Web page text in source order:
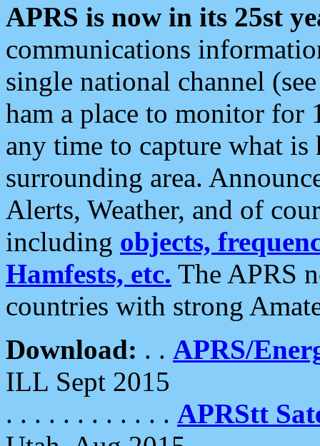
APRS is now in its 25st
communications
single national channel
ham a place to monitor for
any time to capture what
surrounding area.
Alerts, Weather, and of
including objects,
Hamfests, etc. The APRS
countries with strong
Download: . . APRS/
ILL Sept 2015
. . . . . . . . . . . . APRStt